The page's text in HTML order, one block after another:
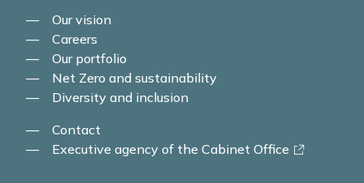
Our vision
Careers
Our portfolio
Net Zero and sustainability
Diversity and inclusion
Contact
Executive agency of the Cabinet Office